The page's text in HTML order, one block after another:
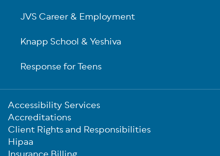
JVS Career & Employment
Knapp School & Yeshiva
Response for Teens
Sub-
Footer
Accessibility Services
Accreditations
Client Rights and Responsibilities
Hipaa